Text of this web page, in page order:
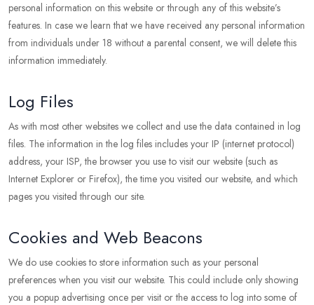
personal information on this website or through any of this website’s
features. In case we learn that we have received any personal information
from individuals under 18 without a parental consent, we will delete this
information immediately.
Log Files
As with most other websites we collect and use the data contained in log
files. The information in the log files includes your IP (internet protocol)
address, your ISP, the browser you use to visit our website (such as
Internet Explorer or Firefox), the time you visited our website, and which
pages you visited through our site.
Cookies and Web Beacons
We do use cookies to store information such as your personal
preferences when you visit our website. This could include only showing
you a popup advertising once per visit or the access to log into some of